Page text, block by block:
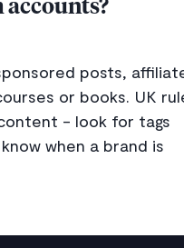
posts,
or books. UK
- look for tags
when a brand is